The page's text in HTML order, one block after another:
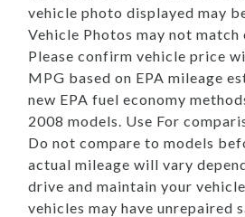
vehicle photo displayed may
Vehicle Photos may not match
Please confirm vehicle price
MPG based on EPA mileage
new EPA fuel economy
2008 models. Use For
Do not compare to models
actual mileage will vary
drive and maintain your
vehicles may have unrepaired